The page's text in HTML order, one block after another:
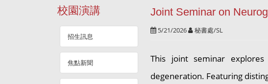
校園演講
招生訊息
焦點新聞
Joint Seminar on
5/21/2026 秘書處/SL
This joint seminar
degeneration. Featuring